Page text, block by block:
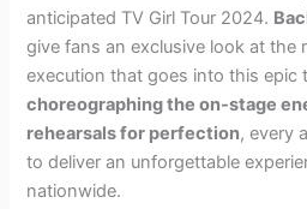
anticipated TV Girl Tour 2024.
give fans an exclusive look at the
execution that goes into this epic
choreographing the on-stage
rehearsals for perfection, every
to deliver an unforgettable
nationwide.